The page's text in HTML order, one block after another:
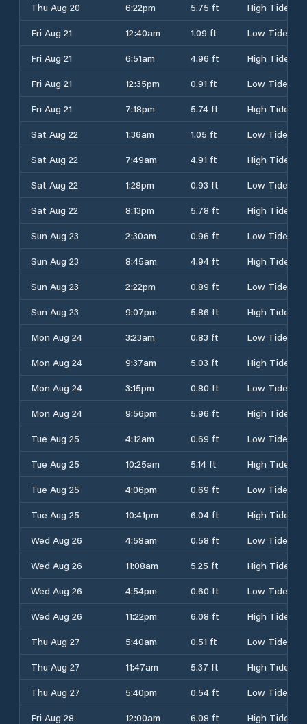
Thu Aug 20
6:22pm 5.75 ft
High Tide
Fri Aug 21
12:40am 1.09 ft
Low Tide
Fri Aug 21
6:51am 4.96 ft
High Tide
Fri Aug 21
12:35pm 0.91 ft
Low Tide
Fri Aug 21
7:18pm 5.74 ft
High Tide
Sat Aug 22
1:36am 1.05 ft
Low Tide
Sat Aug 22
7:49am 4.91 ft
High Tide
Sat Aug 22
1:28pm 0.93 ft
Low Tide
Sat Aug 22
8:13pm 5.78 ft
High Tide
Sun Aug 23
2:30am 0.96 ft
Low Tide
Sun Aug 23
8:45am 4.94 ft
High Tide
Sun Aug 23
2:22pm 0.89 ft
Low Tide
Sun Aug 23
9:07pm 5.86 ft
High Tide
Mon Aug 24
3:23am 0.83 ft
Low Tide
Mon Aug 24
9:37am 5.03 ft
High Tide
Mon Aug 24
3:15pm 0.80 ft
Low Tide
Mon Aug 24
9:56pm 5.96 ft
High Tide
Tue Aug 25
4:12am 0.69 ft
Low Tide
Tue Aug 25
10:25am 5.14 ft
High Tide
Tue Aug 25
4:06pm 0.69 ft
Low Tide
Tue Aug 25
10:41pm 6.04 ft
High Tide
Wed Aug 26
4:58am 0.58 ft
Low Tide
Wed Aug 26
11:08am 5.25 ft
High Tide
Wed Aug 26
4:54pm 0.60 ft
Low Tide
Wed Aug 26
11:22pm 6.08 ft
High Tide
Thu Aug 27
5:40am 0.51 ft
Low Tide
Thu Aug 27
11:47am 5.37 ft
High Tide
Thu Aug 27
5:40pm 0.54 ft
Low Tide
Fri Aug 28
12:00am 6.08 ft
High Tide